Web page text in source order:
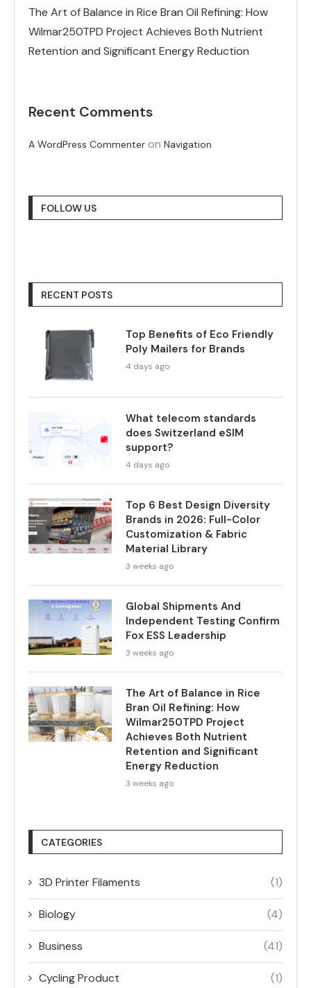
The Art of Balance in Rice Bran Oil Refining: How
Wilmar250TPD Project Achieves Both Nutrient
Retention and Significant Energy Reduction
Recent Comments
A WordPress Commenter on Navigation
FOLLOW US
RECENT POSTS
Top Benefits of Eco Friendly
Poly Mailers for Brands
4 days ago
What telecom standards
does Switzerland eSIM
support?
4 days ago
Top 6 Best Design Diversity
Brands in 2026: Full-Color
Customization & Fabric
Material Library
3 weeks ago
Global Shipments And
Independent Testing Confirm
Fox ESS Leadership
3 weeks ago
The Art of Balance in Rice
Bran Oil Refining: How
Wilmar250TPD Project
Achieves Both Nutrient
Retention and Significant
Energy Reduction
3 weeks ago
CATEGORIES
3D Printer Filaments (1)
Biology (4)
Business (41)
Cycling Product (1)